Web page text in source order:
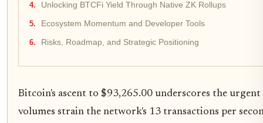
Unlocking BTCFi Yield Through Native ZK Rollups
Ecosystem Momentum and Developer Tools
Risks, Roadmap, and Strategic Positioning
Bitcoin's ascent to $93,265.00 underscores the
volumes strain the network's 13 transactions per